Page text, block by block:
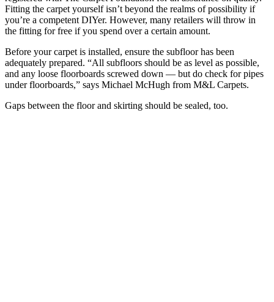
Fitting the carpet yourself isn’t beyond the realms of possibility if
you’re a competent DIYer. However, many retailers will throw in
the fitting for free if you spend over a certain amount.
Before your carpet is installed, ensure the subfloor has been
adequately prepared. “All subfloors should be as level as possible,
and any loose floorboards screwed down — but do check for pipes
under floorboards,” says Michael McHugh from M&L Carpets.
Gaps between the floor and skirting should be sealed, too.